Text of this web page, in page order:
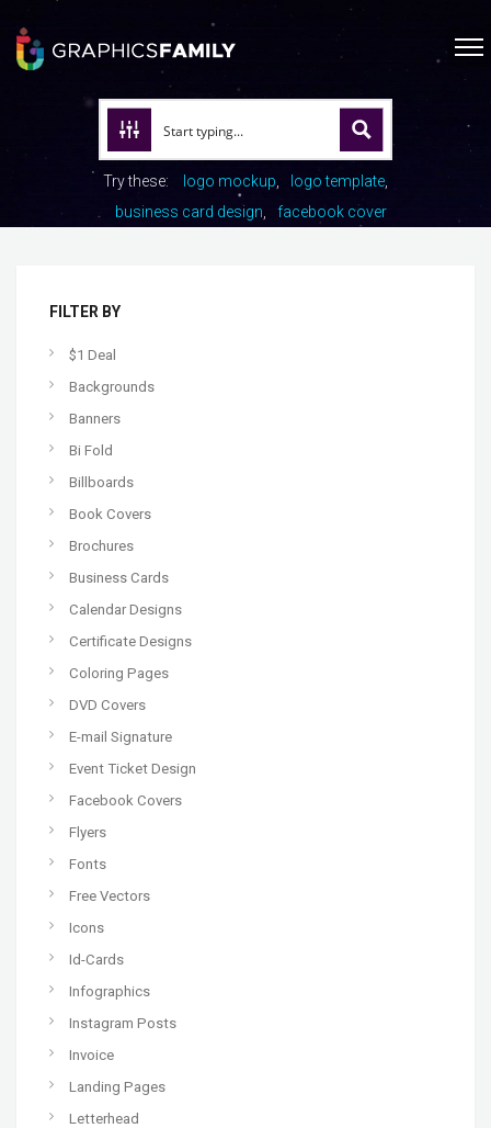
Try these: logo mockup
logo template
business card design
facebook cover
FILTER BY
$1 Deal
Backgrounds
Banners
Bi Fold
Billboards
Book Covers
Brochures
Business Cards
Calendar Designs
Certificate Designs
Coloring Pages
DVD Covers
E-mail Signature
Event Ticket Design
Facebook Covers
Flyers
Fonts
Free Vectors
Icons
Id-Cards
Infographics
Instagram Posts
Invoice
Landing Pages
Letterhead